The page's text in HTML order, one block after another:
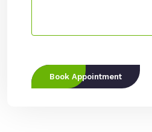
Book Appointment